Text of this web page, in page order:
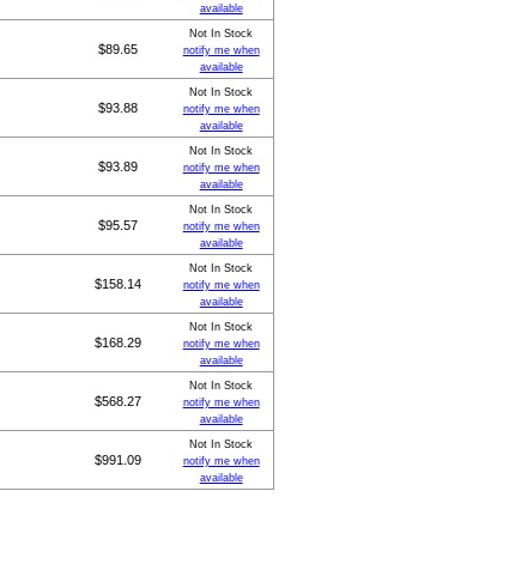
available
$89.65
Not In Stock
notify me when
available
$93.88
Not In Stock
notify me when
available
$93.89
Not In Stock
notify me when
available
$95.57
Not In Stock
notify me when
available
$158.14
Not In Stock
notify me when
available
$168.29
Not In Stock
notify me when
available
$568.27
Not In Stock
notify me when
available
$991.09
Not In Stock
notify me when
available